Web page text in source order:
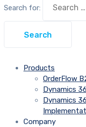
Search for:
Products
OrderFlow
Dynamics
Dynamics
Company